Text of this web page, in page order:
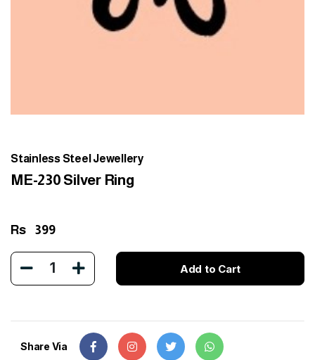
Stainless Steel Jewellery
ME-230 Silver Ring
Rs 399
1 Add to Cart
Share Via